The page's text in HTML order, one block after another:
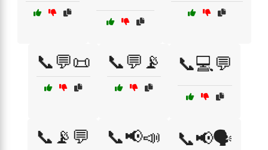
📞💬📜 📞💬📡 📞💻💬
📞📡💬 📞📢📣 📞📢🗣️